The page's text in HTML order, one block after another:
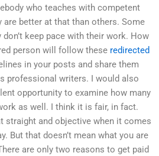
who teaches with competent
are better at that than others. Some
keep pace with their work. How
person will follow these redirected
in your posts and share them
professional writers. I would also
opportunity to examine how many
as well. I think it is fair, in fact.
straight and objective when it comes
But that doesn’t mean what you are
are only two reasons to get paid